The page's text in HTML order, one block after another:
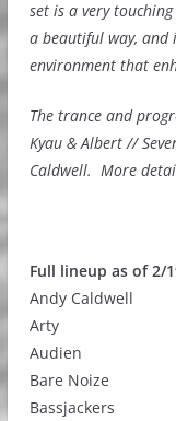
set is a very
a beautiful way, and
environment that
The trance and
Kyau & Albert //
Caldwell. More
Full lineup as of 2/
Andy Caldwell
Arty
Audien
Bare Noize
Bassjackers